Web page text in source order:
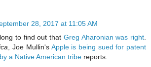
28, 2017 at 11:05 AM
to find out that Greg Aharonian was right.
, Joe Mullin's Apple is being sued for patent
a Native American tribe reports: